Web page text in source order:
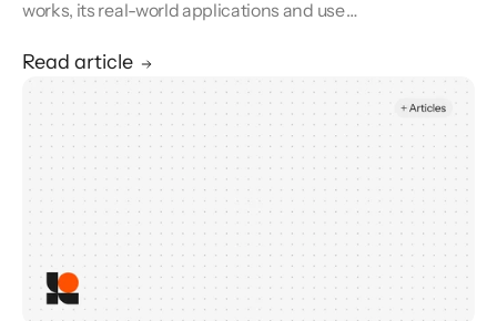
works, its real-world applications and use
Read article